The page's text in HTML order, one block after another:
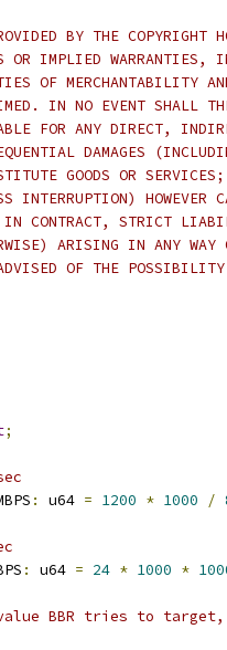
BY THE COPYRIGHT
IMPLIED WARRANTIES,
OF MERCHANTABILITY
IN NO EVENT SHALL
FOR ANY DIRECT,
DAMAGES
GOODS OR
HOWEVER
CONTRACT, STRICT
ARISING IN ANY
OF THE POSSIBILITY
;
: u64 = 1200 * 1000 /
: u64 = 24 * 1000 *
BBR tries to